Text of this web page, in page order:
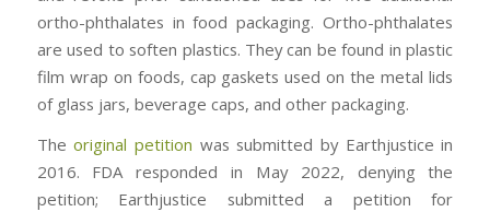
ortho-phthalates in food packaging. Ortho-phthalates
are used to soften plastics. They can be found in plastic
film wrap on foods, cap gaskets used on the metal lids
of glass jars, beverage caps, and other packaging.
Theoriginal petition was submitted by Earthjustice in
2016. FDA responded in May 2022, denying the
petition; Earthjustice submitted a petition for